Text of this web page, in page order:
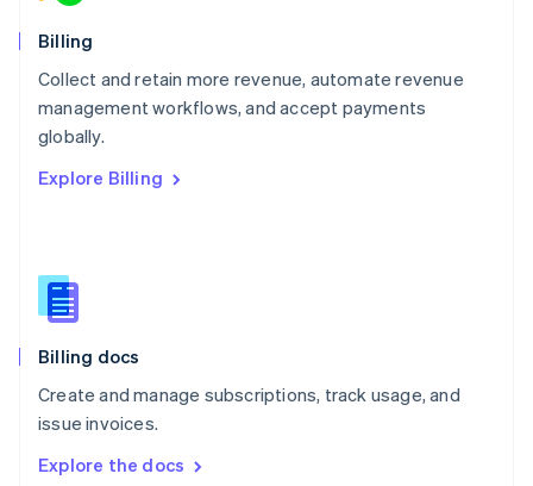
Billing
Collect and retain more revenue, automate revenue
management workflows, and accept payments
globally.
Explore Billing
Billing docs
Create and manage subscriptions, track usage, and
issue invoices.
Explore the docs
Norway
English
English
Portugal
Português
English
English
Slovenia
Spain
Sweden
SvenskaEnglish
DeutschFrançais Italiano